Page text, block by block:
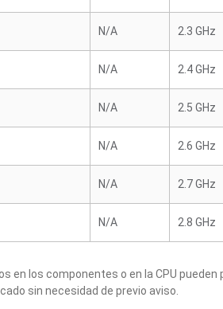
N/A 2.3 GHz
N/A 2.4 GHz
N/A 2.5 GHz
N/A 2.6 GHz
N/A 2.7 GHz
N/A 2.8 GHz
en los componentes o en la CPU
sin necesidad de previo aviso.